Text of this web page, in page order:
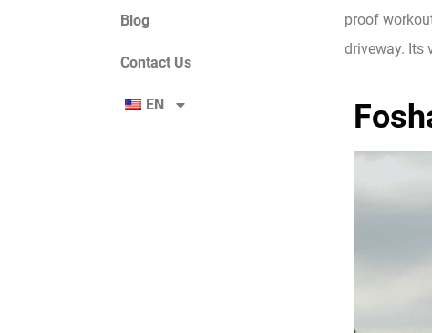
Blog
Contact Us
EN
proof
driveway. Its